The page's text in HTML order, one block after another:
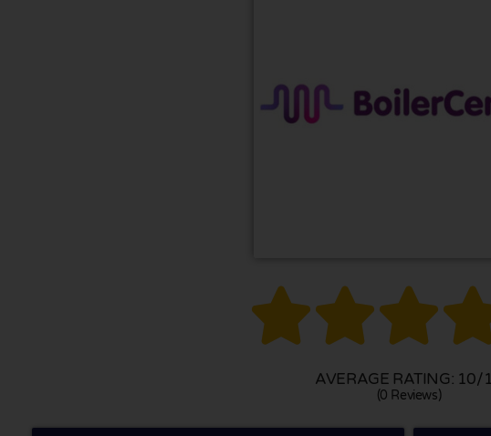

AVERAGE RATING: 10/
(0 Reviews)